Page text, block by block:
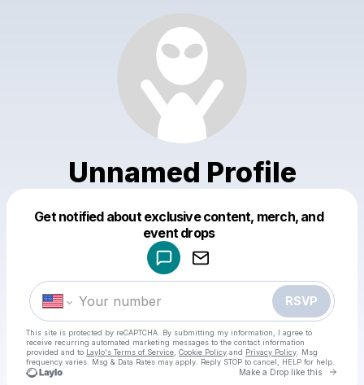
Unnamed Profile
Get notified about exclusive content, merch, and
event drops
RSVP
This site is protected by reCAPTCHA. By submitting my information, I agree to
receive recurring automated marketing messages to the contact information
provided and to Laylo's Terms of Service Cookie Policy and Privacy Policy . Msg
frequency varies. Msg & Data Rates may apply. Reply STOP to cancel, HELP for help.
Make a Drop like this Go
Make a drop like this